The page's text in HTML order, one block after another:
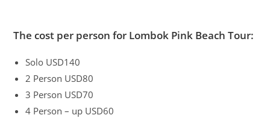
The cost per person for Lombok Pink Beach Tour:
Solo USD140
2 Person USD80
3 Person USD70
4 Person – up USD60